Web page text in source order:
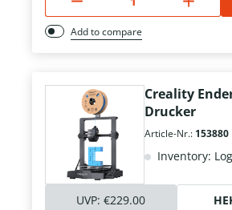
Add to compare
Creality
Drucker
Article-Nr.: 153880
Inventory:
UVP: €229.00